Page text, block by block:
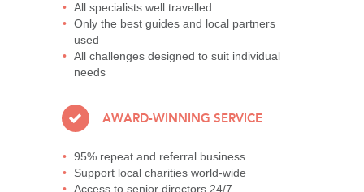
All specialists well travelled
Only the best guides and local partners
used
All challenges designed to suit individual
needs
AWARD-WINNING SERVICE
95% repeat and referral business
Support local charities world-wide
Access to senior directors 24/7